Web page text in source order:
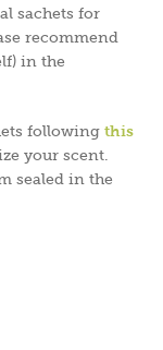
sachets for
recommend
in the
following this
your scent.
sealed in the